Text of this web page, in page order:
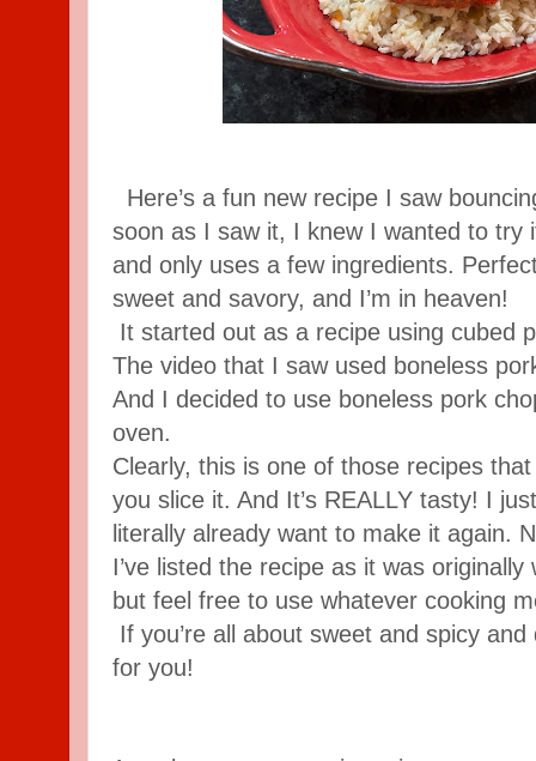
Here’s a fun new recipe I saw
soon as I saw it, I knew I wanted to try
and only uses a few ingredients.
sweet and savory, and I’m in heaven!
It started out as a recipe using cubed
The video that I saw used boneless
And I decided to use boneless pork
oven.
Clearly, this is one of those recipes
you slice it. And It’s REALLY tasty! I
literally already want to make it again.
I’ve listed the recipe as it was
but feel free to use whatever cooking
If you’re all about sweet and spicy and
for you!